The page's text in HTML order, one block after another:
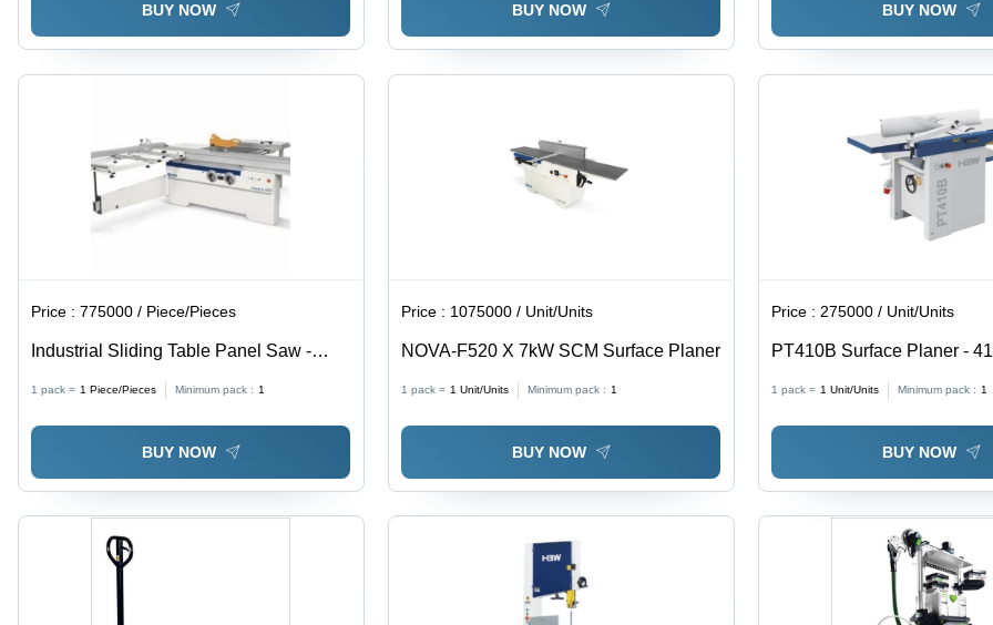
BUY NOW BUY NOW BUY NOW
Price :775000 / Piece/Pieces
Industrial Sliding Table Panel Saw -
Automatic, Wall Mounted, Sleek Design,
Corrosion Proof
1 pack = 1 Piece/Pieces Minimum pack : 1
BUY NOW
Price : 1075000 / Unit/Units
NOVA-F520 X 7kW SCM Surface Planer
1 pack = 1 Unit/Units Minimum pack : 1
BUY NOW
Price : 275000 / Unit/Units
PT410B Surface Planer -
Horizontal, White Silver,
1 pack = 1 Unit/Units Minimum pack : 1
BUY NOW